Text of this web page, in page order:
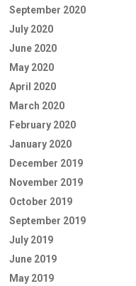
September 2020
July 2020
June 2020
May 2020
April 2020
March 2020
February 2020
January 2020
December 2019
November 2019
October 2019
September 2019
July 2019
June 2019
May 2019